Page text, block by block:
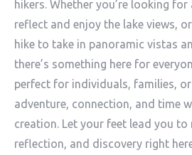
hikers. Whether you’re looking
reflect and enjoy the lake views,
hike to take in panoramic vistas
there’s something here for
perfect for individuals, families,
adventure, connection, and time
creation. Let your feet lead you to
reflection, and discovery right